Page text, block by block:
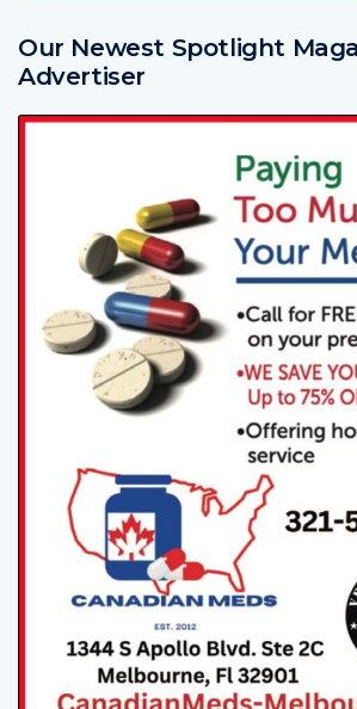
Our Newest Spotlight
Advertiser